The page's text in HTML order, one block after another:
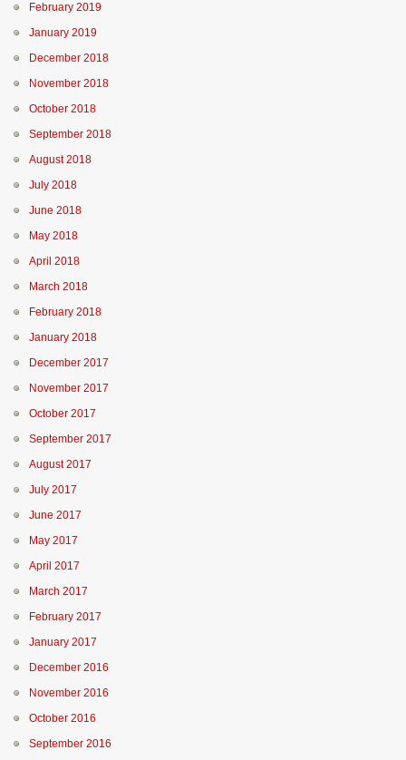
February 2019
January 2019
December 2018
November 2018
October 2018
September 2018
August 2018
July 2018
June 2018
May 2018
April 2018
March 2018
February 2018
January 2018
December 2017
November 2017
October 2017
September 2017
August 2017
July 2017
June 2017
May 2017
April 2017
March 2017
February 2017
January 2017
December 2016
November 2016
October 2016
September 2016